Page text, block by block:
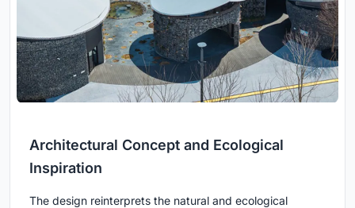
Architectural Concept and Ecological
Inspiration
The design reinterprets the natural and ecological